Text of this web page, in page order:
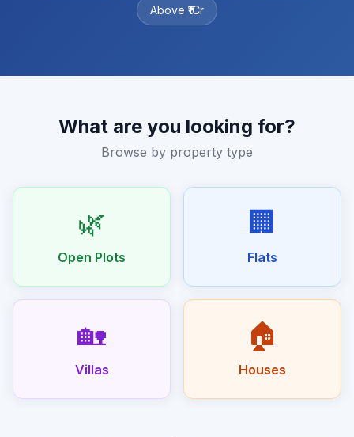
Above ₹1Cr
What are you looking for?
Browse by property type
🌿
Open Plots
🏢
Flats
🏡
Villas
🏠
Houses